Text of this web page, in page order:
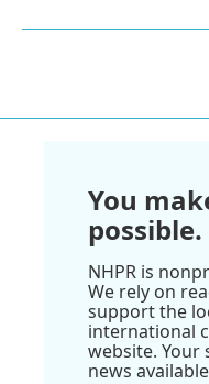
You
possible.
NHPR is
We rely on
support the
international
website. Your
news